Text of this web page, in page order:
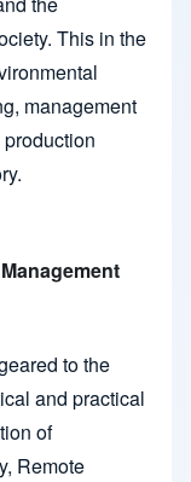
This in the
management
to the
and practical
of
Remote